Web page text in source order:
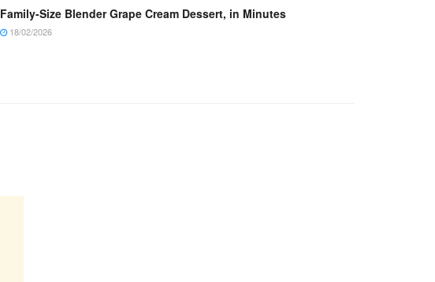
Family-Size Blender Grape Cream Dessert, in Minutes
18/02/2026